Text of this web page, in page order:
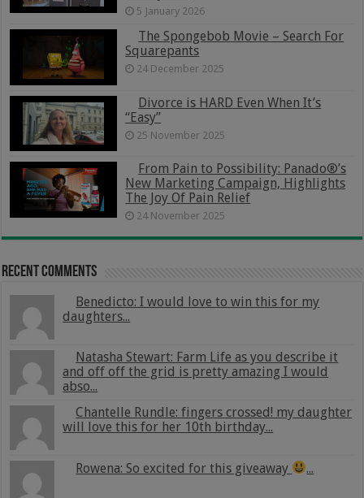
5 January 2026
The Spongebob Movie – Search For
Squarepants
24 December 2025
Divorce is HARD Even When It’s
“Easy”
25 November 2025
From Pain to Possibility: Panado®’s
New Marketing Campaign, Highlights
The Joy Of Pain Relief
24 November 2025
Recent Comments
Benedicto: I would love to win this for my
daughters...
Natasha Stewart: Farm Life as you describe it
and off off the grid is pretty amazing I would
abso...
Chantelle Rundle: fingers crossed! my daughter
will love this for her 10th birthday...
Rowena: So excited for this giveaway ...